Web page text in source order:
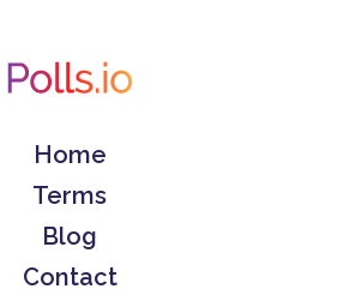
Home
Terms
Blog
Contact